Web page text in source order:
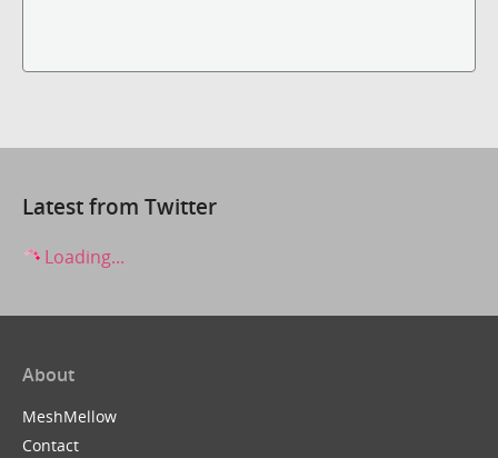
Latest from Twitter
Loading...
About
MeshMellow
Contact